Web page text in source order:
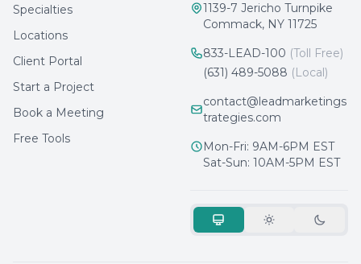
Specialties
Locations
Client Portal
Start a Project
Book a Meeting
Free Tools
1139-7 Jericho Turnpike
Commack, NY 11725
833-LEAD-100 (Toll Free)
(631) 489-5088 (Local)
contact@leadmarketings
trategies.com
Mon-Fri: 9AM-6PM EST
Sat-Sun: 10AM-5PM EST